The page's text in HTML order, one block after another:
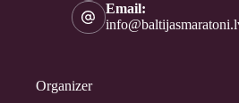
Email:
Organizer